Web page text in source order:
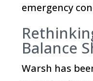
emergency
Balance
Warsh has